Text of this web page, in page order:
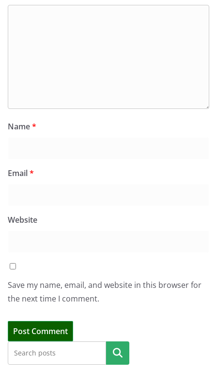
Name*
Email*
Website
Save my name, email, and website in this browser for
the next time I comment.
Search